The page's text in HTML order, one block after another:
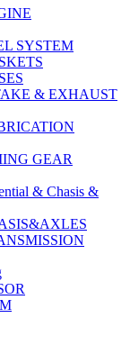
SYSTEM
& EXHAUST
GEAR
& Chasis &